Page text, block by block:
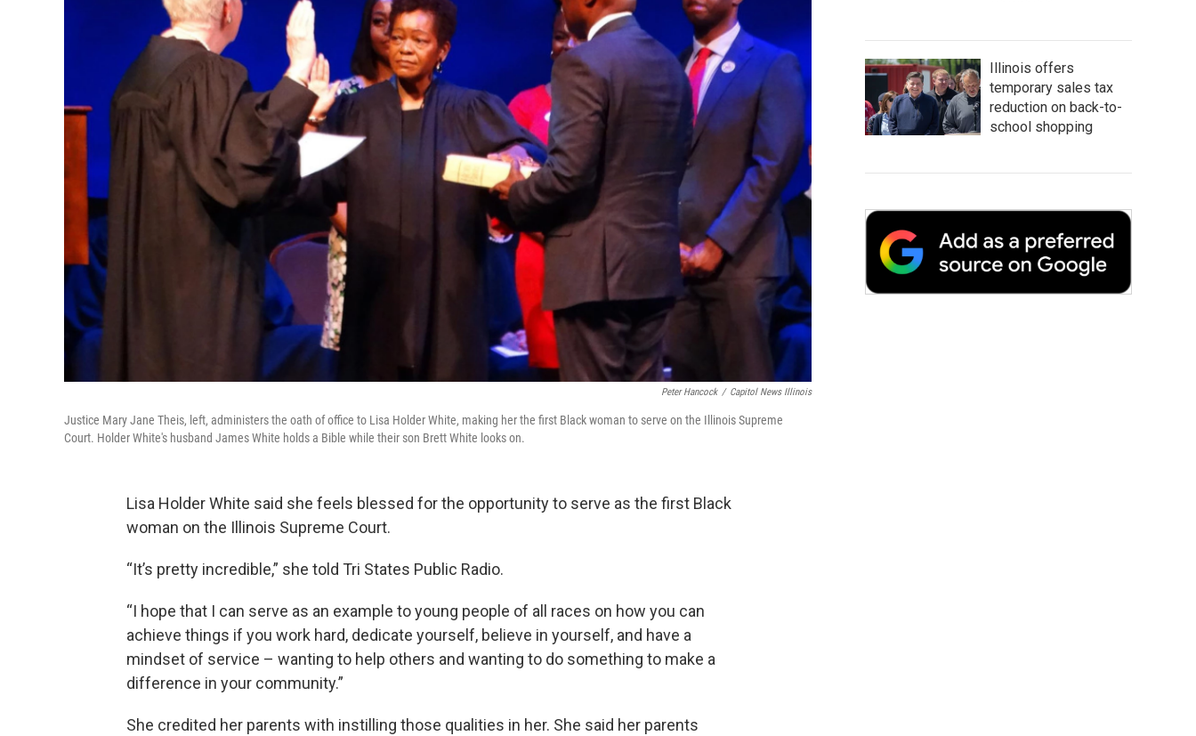
Peter Hancock / Capitol News Illinois
Justice Mary Jane Theis, left, administers the oath of office to Lisa Holder White, making her the first Black woman to serve on the Illinois Supreme
Court. Holder White's husband James White holds a Bible while their son Brett White looks on.
Lisa Holder White said she feels blessed for the opportunity to serve as the first Black
woman on the Illinois Supreme Court.
“It’s pretty incredible,” she told Tri States Public Radio.
“I hope that I can serve as an example to young people of all races on how you can
achieve things if you work hard, dedicate yourself, believe in yourself, and have a
mindset of service – wanting to help others and wanting to do something to make a
difference in your community.”
She credited her parents with instilling those qualities in her. She said her parents
Illinois offers
temporary sales tax
reduction on back-to-
school shopping